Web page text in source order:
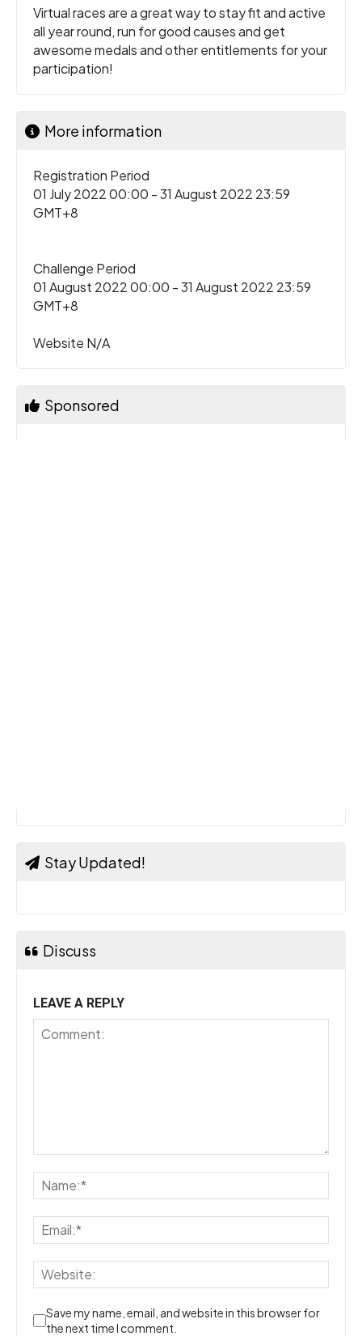
Virtual races are a great way to stay fit and active
all year round, run for good causes and get
awesome medals and other entitlements for your
participation!
More information
Registration Period
01 July 2022 00:00 - 31 August 2022 23:59
GMT+8
Challenge Period
01 August 2022 00:00 - 31 August 2022 23:59
GMT+8
Website N/A
Sponsored
Stay Updated!
Discuss
LEAVE A REPLY
Save my name, email, and website in this browser for
the next time I comment.